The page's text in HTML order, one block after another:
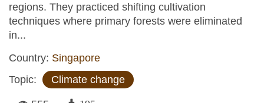
regions. They practiced shifting cultivation
techniques where primary forests were eliminated
in...
Country: Singapore
Topic:
Climate change